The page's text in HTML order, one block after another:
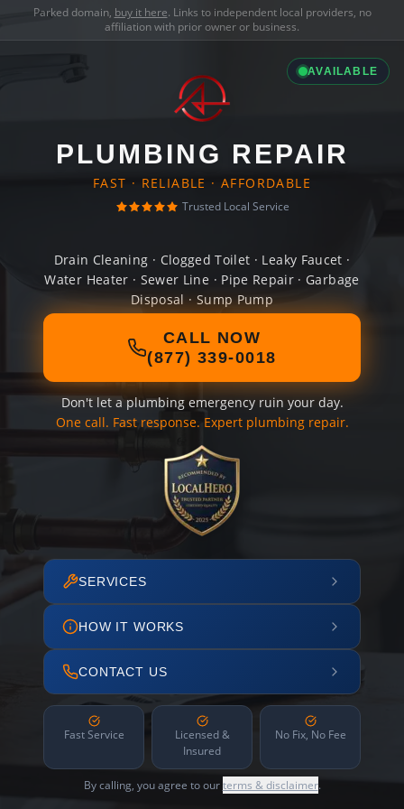
Parked domain, buy it here. Links to independent local providers, no
affiliation with prior owner or business.
AVAILABLE
PLUMBING REPAIR
FAST · RELIABLE · AFFORDABLE
Trusted Local Service
Drain Cleaning · Clogged Toilet · Leaky Faucet ·
Water Heater · Sewer Line · Pipe Repair · Garbage
Disposal · Sump Pump
CALL NOW
(877) 339-0018
Don't let a plumbing emergency ruin your day.
One call. Fast response. Expert plumbing repair.
SERVICES
HOW IT WORKS
CONTACT US
Fast Service
Licensed &
Insured
No Fix, No Fee
By calling, you agree to ourterms & disclaimer.